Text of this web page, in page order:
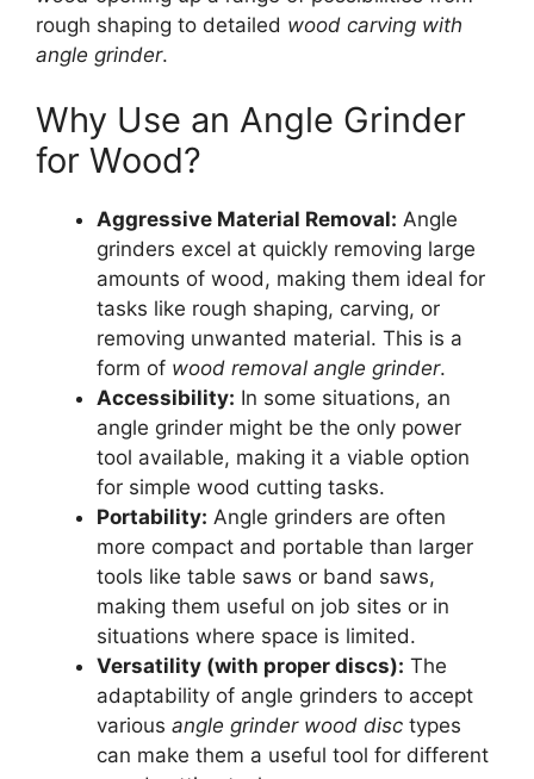
rough shaping to detailed wood carving with
angle grinder.
Why Use an Angle Grinder
for Wood?
Aggressive Material Removal: Angle
grinders excel at quickly removing large
amounts of wood, making them ideal for
tasks like rough shaping, carving, or
removing unwanted material. This is a
form of wood removal angle grinder.
Accessibility: In some situations, an
angle grinder might be the only power
tool available, making it a viable option
for simple wood cutting tasks.
Portability: Angle grinders are often
more compact and portable than larger
tools like table saws or band saws,
making them useful on job sites or in
situations where space is limited.
Versatility (with proper discs): The
adaptability of angle grinders to accept
various angle grinder wood disc types
can make them a useful tool for different